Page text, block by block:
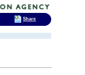
Share